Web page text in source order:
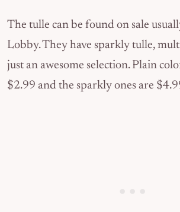
The tulle can be found on sale
Lobby. They have sparkly tulle,
just an awesome selection. Plain
$2.99 and the sparkly ones are